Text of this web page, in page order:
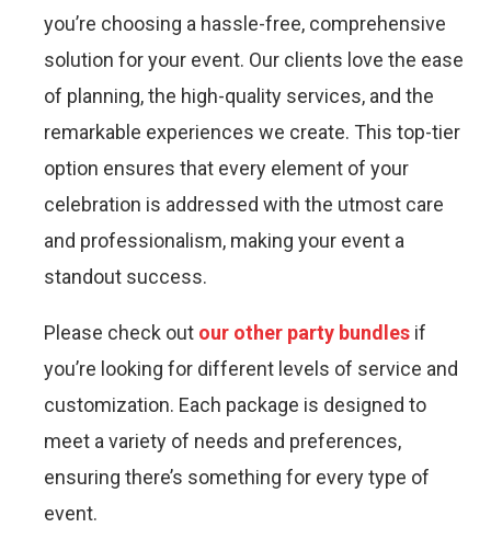
you’re choosing a hassle-free, comprehensive
solution for your event. Our clients love the ease
of planning, the high-quality services, and the
remarkable experiences we create. This top-tier
option ensures that every element of your
celebration is addressed with the utmost care
and professionalism, making your event a
standout success.
Please check out our other party bundles if
you’re looking for different levels of service and
customization. Each package is designed to
meet a variety of needs and preferences,
ensuring there’s something for every type of
event.